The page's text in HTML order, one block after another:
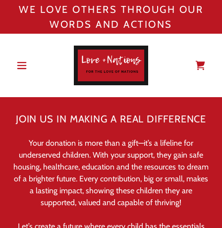
WE LOVE OTHERS THROUGH OUR
WORDS AND ACTIONS
JOIN US IN MAKING A REAL DIFFERENCE
Your donation is more than a gift—it’s a lifeline for
underserved children. With your support, they gain safe
housing, healthcare, education and the resources to dream
of a brighter future. Every contribution, big or small, makes
a lasting impact, showing these children they are
supported, valued and capable of thriving!